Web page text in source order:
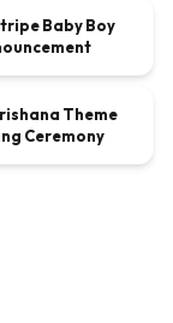
$9.00
Baby Boy
$9.00
Theme
Ceremony